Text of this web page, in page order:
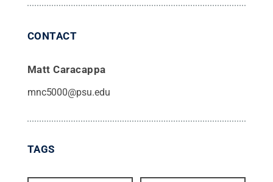
CONTACT
Matt Caracappa
mnc5000@psu.edu
TAGS